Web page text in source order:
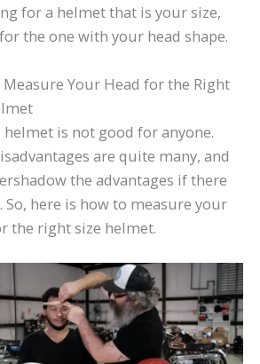
for a helmet that is your size,
the one with your head shape.
Your Head for the Right
helmet is not good for anyone.
are quite many, and
the advantages if there
So, here is how to measure your
the right size helmet.